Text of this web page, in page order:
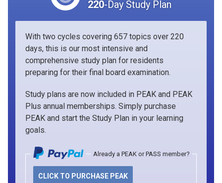
220-Day Study Plan
With two cycles covering 657 topics over 220
days, this is our most intensive and
comprehensive study plan for residents
preparing for their final board examination.
Study plans are now included in PEAK and PEAK
Plus annual memberships. Simply purchase
PEAK and start the Study Plan in your learning
goals.
Already a PEAK or PASS member?
CLICK TO PURCHASE PEAK